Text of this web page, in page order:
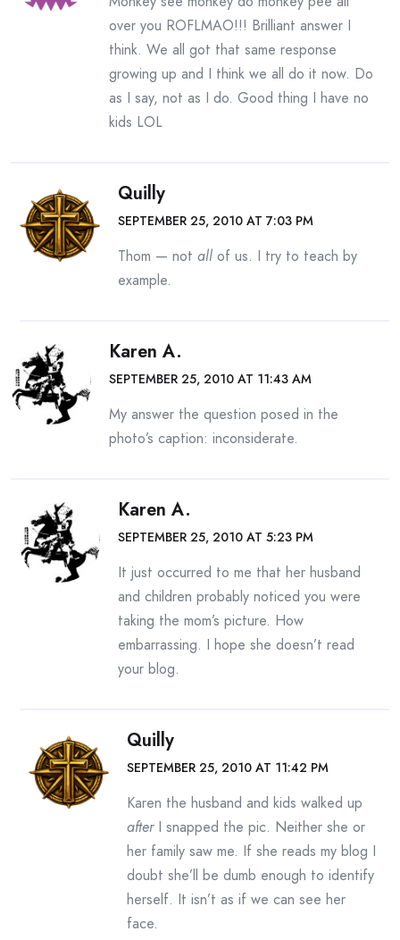
over you ROFLMAO!!! Brilliant answer I
think. We all got that same response
growing up and I think we all do it now. Do
as I say, not as I do. Good thing I have no
kids LOL
Quilly
SEPTEMBER 25, 2010 AT 7:03 PM
Thom — not all of us. I try to teach by
example.
Karen A.
SEPTEMBER 25, 2010 AT 11:43 AM
My answer the question posed in the
photo’s caption: inconsiderate.
Karen A.
SEPTEMBER 25, 2010 AT 5:23 PM
It just occurred to me that her husband
and children probably noticed you were
taking the mom’s picture. How
embarrassing. I hope she doesn’t read
your blog.
Quilly
SEPTEMBER 25, 2010 AT 11:42 PM
Karen the husband and kids walked up
afterI snapped the pic. Neither she or
her family saw me. If she reads my blog I
doubt she’ll be dumb enough to identify
herself. It isn’t as if we can see her
face.